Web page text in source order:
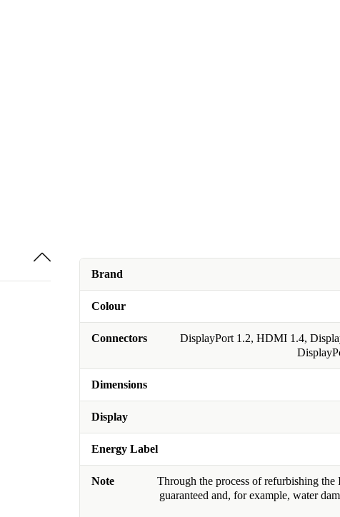
Brand
Colour
Connectors
DisplayPort 1.2, HDMI 1.4,
Dimensions
Display
Energy Label
Note
Through the process of refurbishing
guaranteed and, for example, water